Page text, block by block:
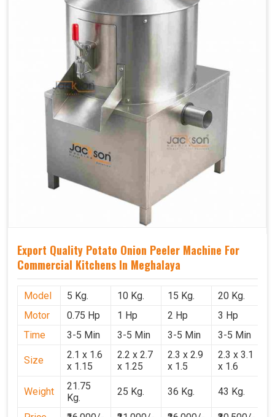
Export Quality Potato Onion Peeler Machine For
Commercial Kitchens In Meghalaya
Model 5 Kg. 10 Kg. 15 Kg.
20 Kg.
Motor
0.75 Hp 1 Hp 2 Hp
3 Hp
Time
3-5 Min 3-5 Min 3-5 Min 3-5 Min
Size
2.1 x 1.6
x 1.15
2.2 x 2.7
x 1.25
2.3 x 2.9
x 1.5
2.3 x 3.1
x 1.6
Weight
21.75
Kg.
25 Kg. 36 Kg. 43 Kg.